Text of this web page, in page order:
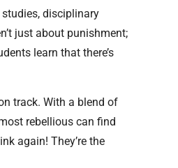
disciplinary
just about punishment;
learn that there’s
track. With a blend of
rebellious can find
again! They’re the